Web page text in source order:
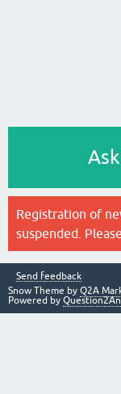
Registration of
suspended.
Send feedback
Snow Theme by Q2A
Powered by